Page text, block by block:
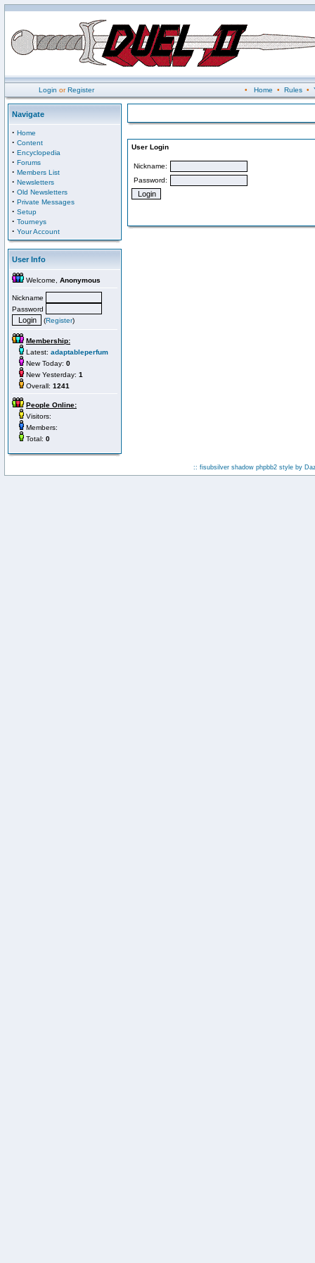
Login orRegister • Home • Rules•
Navigate
· Home
· Content
· Encyclopedia
· Forums
· Members List
· Newsletters
· Old Newsletters
· Private Messages
· Setup
· Tourneys
· Your Account
User Info
Welcome, Anonymous
Nickname
Password
(Register)
Membership:
Latest: adaptableperfum
New Today: 0
New Yesterday: 1
Overall: 1241
People Online:
Visitors:
Members:
Total: 0
User Login
Nickname:
Password:
:: fisubsilver shadow phpbb2 style by